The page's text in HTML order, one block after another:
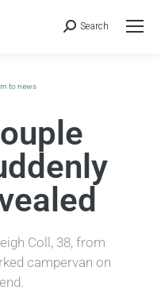
Search
to news
Coll, 38, from
campervan on